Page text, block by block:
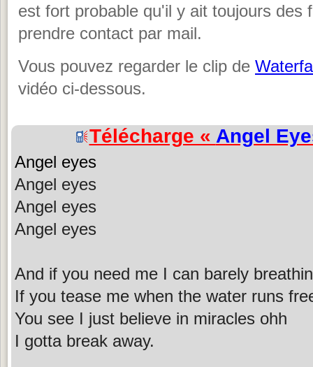
est fort probable qu'il y ait toujours des
prendre contact par mail.
Vous pouvez regarder le clip de
vidéo ci-dessous.
Télécharge « Angel
Angel eyes
Angel eyes
Angel eyes
Angel eyes
And if you need me I can barely breathin
If you tease me when the water runs
You see I just believe in miracles ohh
I gotta break away.